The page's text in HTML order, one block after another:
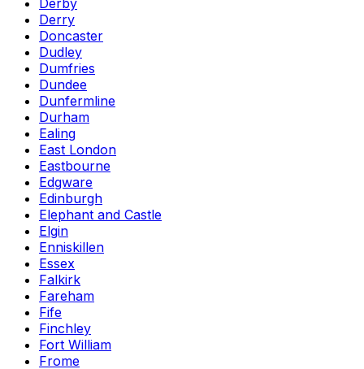
Derby
Derry
Doncaster
Dudley
Dumfries
Dundee
Dunfermline
Durham
Ealing
East London
Eastbourne
Edgware
Edinburgh
Elephant and Castle
Elgin
Enniskillen
Essex
Falkirk
Fareham
Fife
Finchley
Fort William
Frome